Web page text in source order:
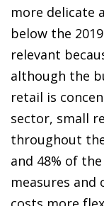
more delicate
below the
relevant
although the
retail is
sector, small
throughout
and 48% of
measures